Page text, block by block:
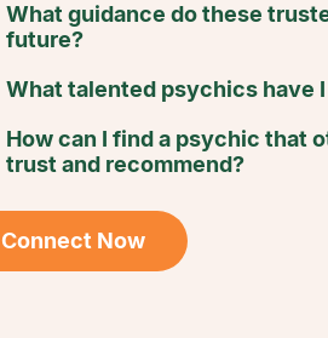
What guidance do these
future?
What talented psychics have
How can I find a psychic that
trust and recommend?
Connect Now